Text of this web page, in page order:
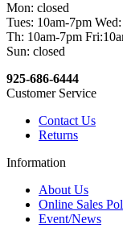
Mon: closed
Tues: 10am-7pm
Th: 10am-7pm
Sun: closed
925-686-6444
Customer Service
Contact Us
Returns
Information
About Us
Online Sales
Event/News